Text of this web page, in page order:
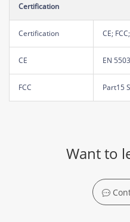
Certification
Certification CE;
CE EN
FCC Part15
Want to